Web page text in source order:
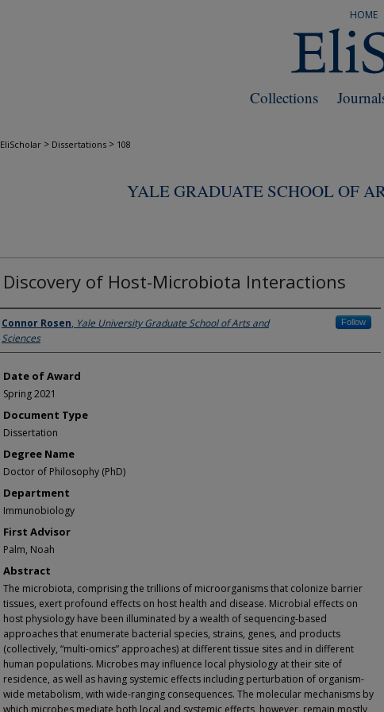
HOME
Collections
EliScholar > Dissertations > 108
YALE GRADUATE SCHOOL OF
Discovery of Host-Microbiota Interactions
Author
Connor Rosen, Yale University Graduate School of Arts and
Sciences
Follow
Date of Award
Spring 2021
Document Type
Dissertation
Degree Name
Doctor of Philosophy (PhD)
Department
Immunobiology
First Advisor
Palm, Noah
Abstract
The microbiota, comprising the trillions of microorganisms that colonize barrier
tissues, exert profound effects on host health and disease. Microbial effects on
host physiology have been illuminated by a wealth of sequencing-based
approaches that enumerate bacterial species, strains, genes, and products
(collectively, “multi-omics” approaches) at different tissue sites and in different
human populations. Microbes may influence local physiology at their site of
residence, as well as having systemic effects including perturbation of organism-
wide metabolism, with wide-ranging consequences. The molecular mechanisms by
which microbes mediate both local and systemic effects, however, remain mostly